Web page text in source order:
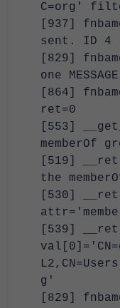
C=org'
[937]
sent. ID 4
[829]
one
[864]
ret=0
[553]
memberOf
[519]
the
[530]
[539]
g'
[829]